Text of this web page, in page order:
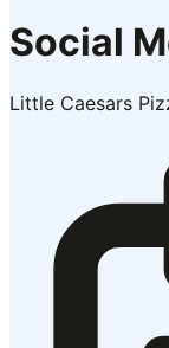
Social
Little Caesars